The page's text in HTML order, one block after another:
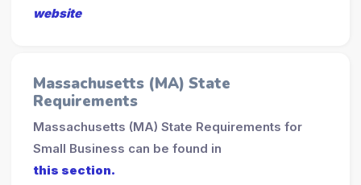
website
Massachusetts (MA) State
Requirements
Massachusetts (MA) State Requirements for
Small Business can be found in
this section.